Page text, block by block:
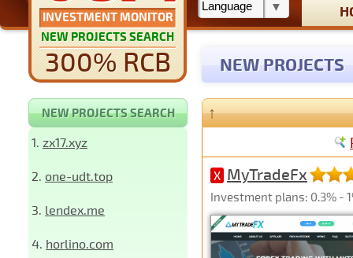
INVESTMENT MONITOR
NEW PROJECTS SEARCH
300% RCB NEW PROJECTS
NEW PROJECTS SEARCH
1. zx17.xyz
2. one-udt.top
3. lendex.me
4. horlino.com
↑
X MyTradeFx
Investment plans: 0.3% -